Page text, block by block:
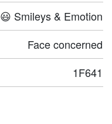
😃 Smileys & Emotion
Face concerned
1F641